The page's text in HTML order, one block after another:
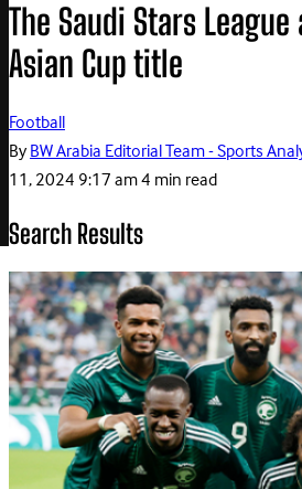
The Saudi Stars
Asian Cup title
Football
ByBW Arabia Editorial Team - Sports
11, 2024 9:17 am4 min read
Search Results